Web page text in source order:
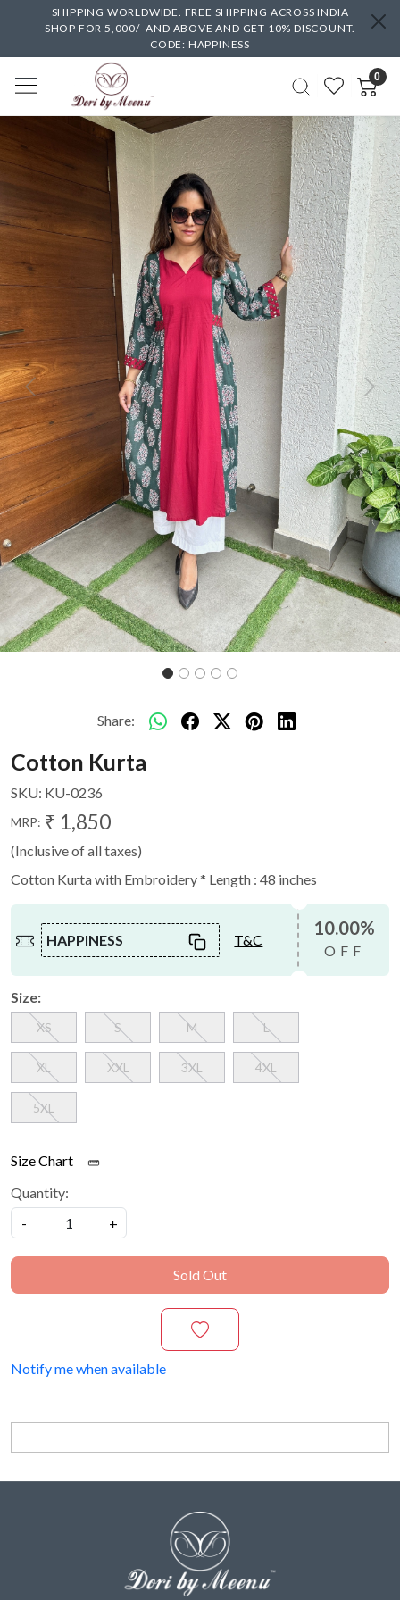
SHIPPING WORLDWIDE. FREE SHIPPING ACROSS INDIA
SHOP FOR 5,000/- AND ABOVE AND GET 10% DISCOUNT.
CODE: HAPPINESS
0
Previous Next
Share:
Cotton Kurta
SKU: KU-0236
MRP: ₹ 1,850
(Inclusive of all taxes)
Cotton Kurta with Embroidery * Length : 48 inches
HAPPINESS T&C
10.00%
OFF
Size:
XS S M L
XL XXL 3XL 4XL
5XL
Size Chart
Quantity:
-
+
Sold Out
Notify me when available